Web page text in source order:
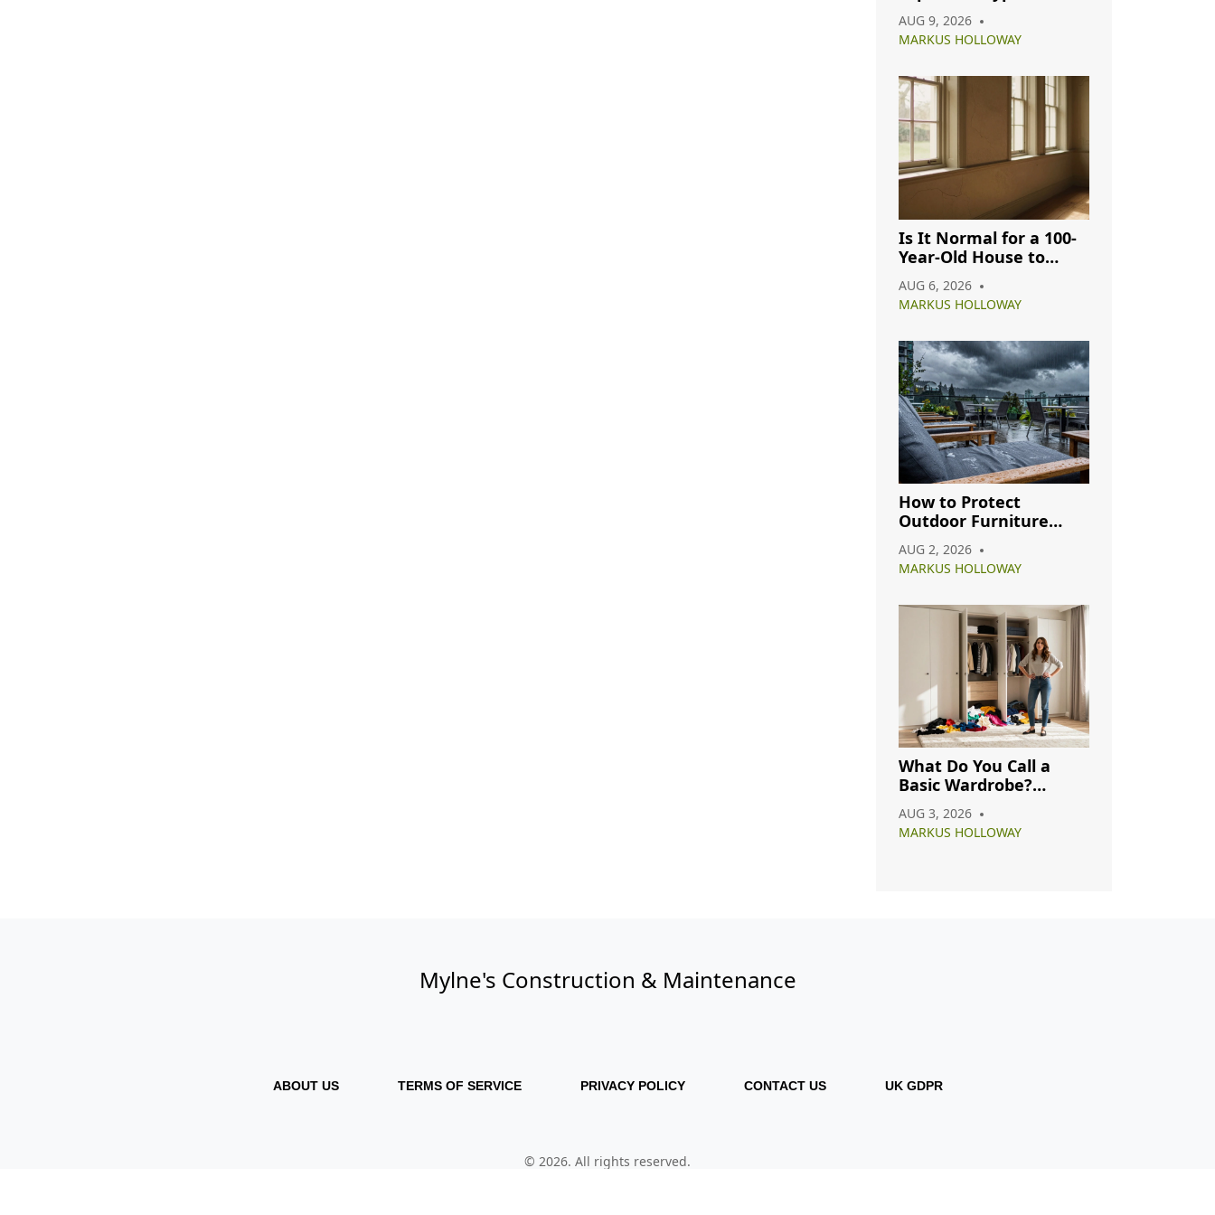
Flooring? A Budget
Guide for 2026
AUG 9, 2026
MARKUS HOLLOWAY
Is It Normal for a 100-
Year-Old House to
Complete Guide
AUG 6, 2026
MARKUS HOLLOWAY
How to Protect
Outdoor Furniture
Care Guide
AUG 2, 2026
MARKUS HOLLOWAY
What Do You Call a
Basic Wardrobe?
Understanding
Capsule, Essential, and
Minimalist Closets
AUG 3, 2026
MARKUS HOLLOWAY
Mylne's Construction & Maintenance
ABOUT US TERMS OF SERVICE PRIVACY POLICY CONTACT US UK GDPR
© 2026. All rights reserved.